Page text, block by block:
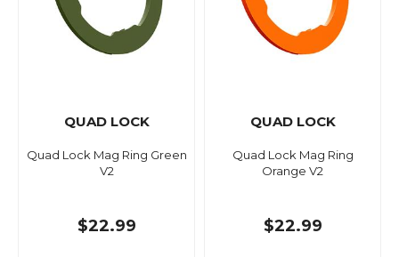
QUAD LOCK
Quad Lock Mag Ring Green
V2
$22.99
QUAD LOCK
Quad Lock Mag Ring
Orange V2
$22.99